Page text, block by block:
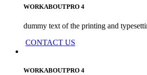
WORKABOUTPRO 4
dummy text of the printing and
CONTACT US
WORKABOUTPRO 4